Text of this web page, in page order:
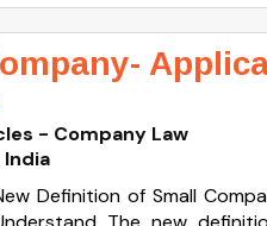
- Company Law
Definition of Small